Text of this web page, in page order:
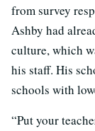
from survey
Ashby had
culture, which
his staff. His
schools with
“Put your